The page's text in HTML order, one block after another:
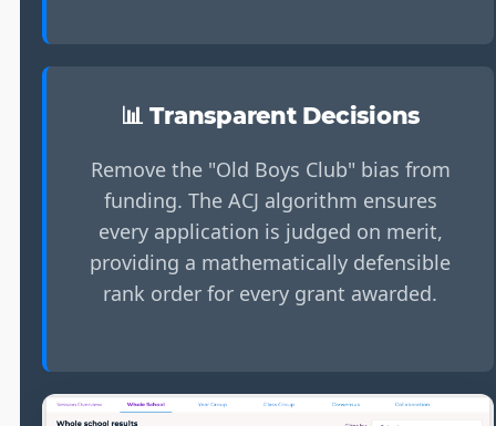
📊 Transparent Decisions
Remove the "Old Boys Club" bias from
funding. The ACJ algorithm ensures
every application is judged on merit,
providing a mathematically defensible
rank order for every grant awarded.